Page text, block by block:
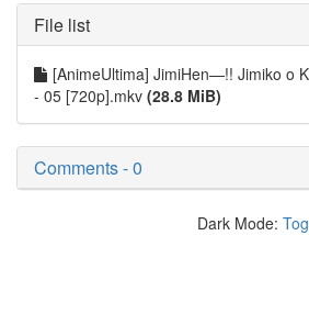
File list
[AnimeUltima] JimiHen—!! Jimiko o
- 05 [720p].mkv (28.8 MiB)
Comments - 0
Dark Mode: